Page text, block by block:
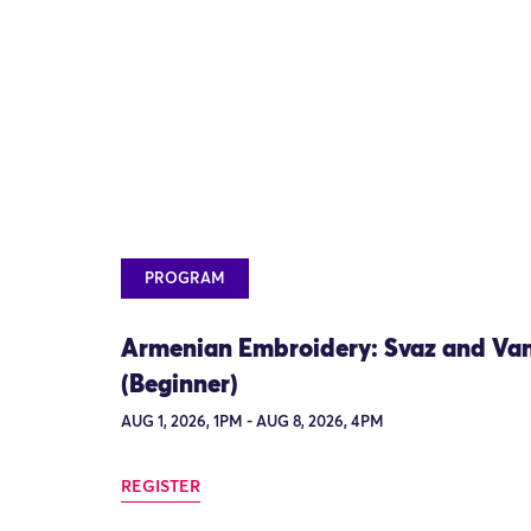
PROGRAM
Armenian Embroidery: Svaz and
(Beginner)
AUG 1, 2026, 1PM - AUG 8, 2026, 4PM
REGISTER